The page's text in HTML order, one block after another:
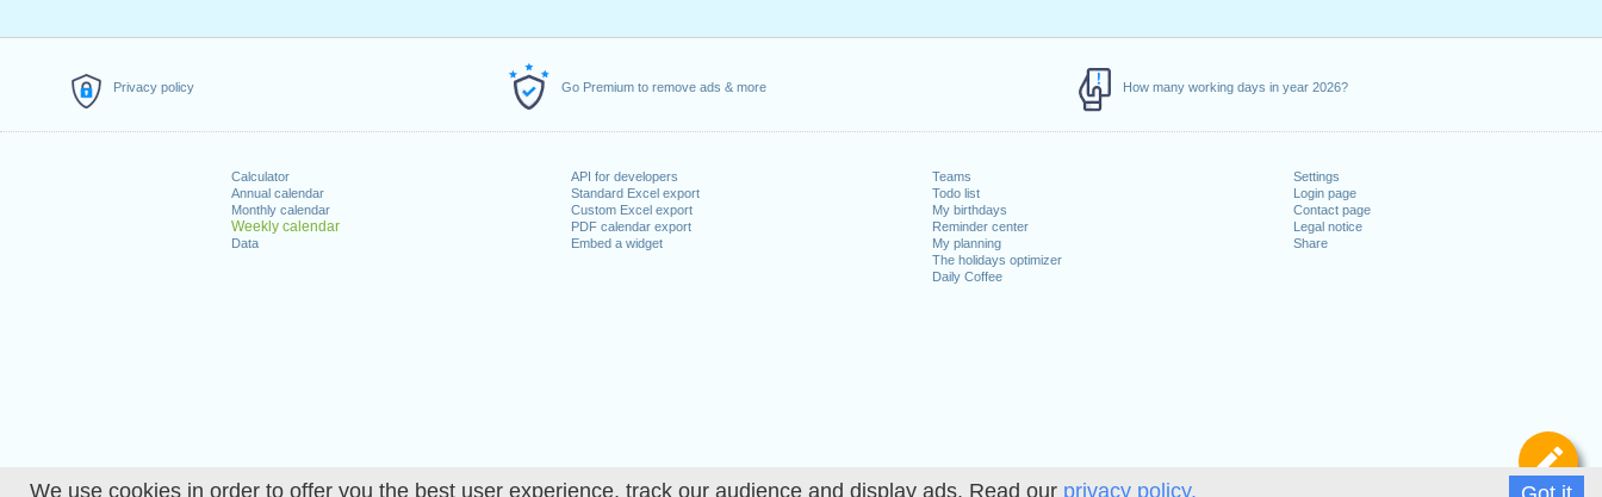
We use cookies in order to offer you the best user experience, track our audience and display ads. Read our privacy policy.
Privacy policy Go Premium to remove ads & more How many working days in year 2026?
Calculator
Annual calendar
Monthly calendar
Weekly calendar
Data
API for developers
Standard Excel export
Custom Excel export
PDF calendar export
Embed a widget
Teams
Todo list
My birthdays
Reminder center
My planning
The holidays optimizer
Daily Coffee
Settings
Login page
Contact page
Legal notice
Share